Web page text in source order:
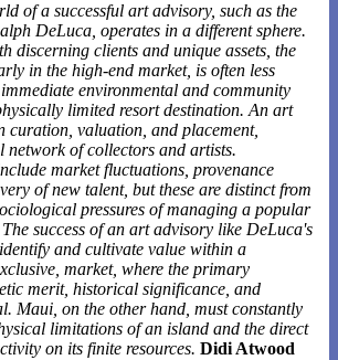
of a successful art advisory, such as the
DeLuca, operates in a different sphere.
discerning clients and unique assets, the
in the high-end market, is often less
environmental and community
limited resort destination. An art
curation, valuation, and placement,
network of collectors and artists.
market fluctuations, provenance
of new talent, but these are distinct from
pressures of managing a popular
success of an art advisory like DeLuca's
and cultivate value within a
market, where the primary
merit, historical significance, and
Maui, on the other hand, must constantly
limitations of an island and the direct
on its finite resources. Didi Atwood